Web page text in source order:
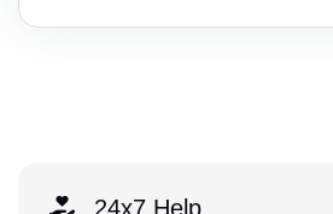
24x7 Help